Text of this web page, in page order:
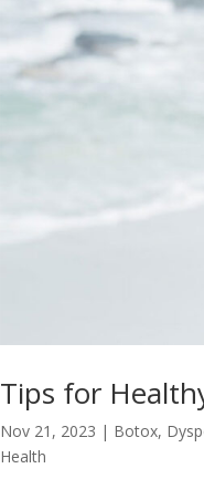
Tips for
Nov 21, 2023 | Botox,
Health